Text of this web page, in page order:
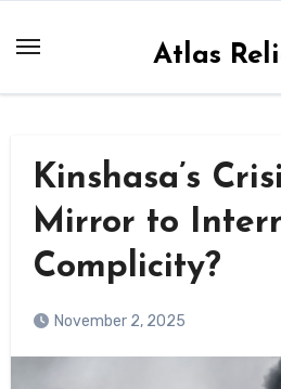
Atlas
Kinshasa’s
Mirror to
Complicity?
November 2, 2025